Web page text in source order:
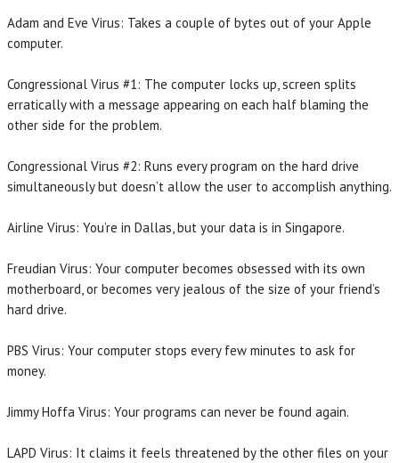
Adam and Eve Virus: Takes a couple of bytes out of your Apple
computer.
Congressional Virus #1: The computer locks up, screen splits
erratically with a message appearing on each half blaming the
other side for the problem.
Congressional Virus #2: Runs every program on the hard drive
simultaneously but doesn’t allow the user to accomplish anything.
Airline Virus: You’re in Dallas, but your data is in Singapore.
Freudian Virus: Your computer becomes obsessed with its own
motherboard, or becomes very jealous of the size of your friend’s
hard drive.
PBS Virus: Your computer stops every few minutes to ask for
money.
Jimmy Hoffa Virus: Your programs can never be found again.
LAPD Virus: It claims it feels threatened by the other files on your